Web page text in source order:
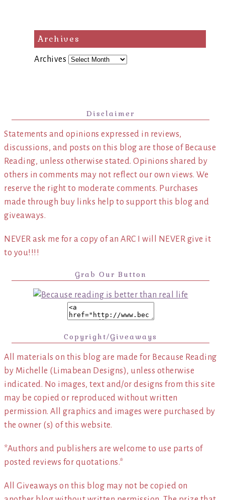
Archives
Archives
Disclaimer
Statements and opinions expressed in reviews,
discussions, and posts on this blog are those of Because
Reading, unless otherwise stated. Opinions shared by
others in comments may not reflect our own views. We
reserve the right to moderate comments. Purchases
made through buy links help to support this blog and
giveaways.
NEVER ask me for a copy of an ARC I will NEVER give it
to you!!!!
Grab Our Button
Copyright/Giveaways
All materials on this blog are made for Because Reading
by Michelle (Limabean Designs), unless otherwise
indicated. No images, text and/or designs from this site
may be copied or reproduced without written
permission. All graphics and images were purchased by
the owner (s) of this website.
*Authors and publishers are welcome to use parts of
posted reviews for quotations.*
All Giveaways on this blog may not be copied on